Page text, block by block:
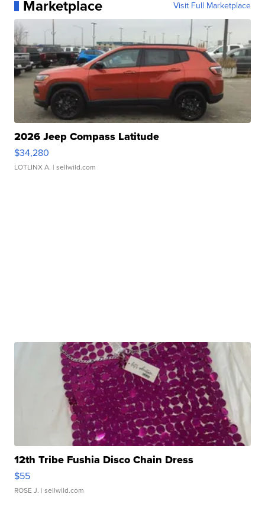
Marketplace Visit Full Marketplace
2026 Jeep Compass Latitude
$34,280
LOTLINX A. | sellwild.com
12th Tribe Fushia Disco Chain Dress
$55
ROSE J. | sellwild.com